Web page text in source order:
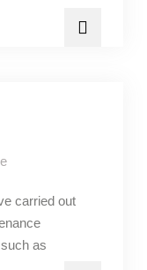
carried out
as